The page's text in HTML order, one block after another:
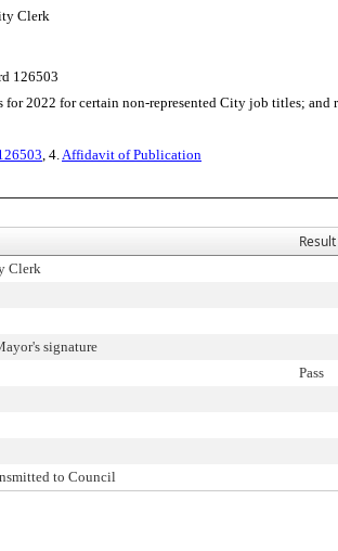
Clerk
126503
2022 for certain non-represented City job titles;
, 4.Affidavit of Publication
Result
Clerk
signature
Pass
to Council